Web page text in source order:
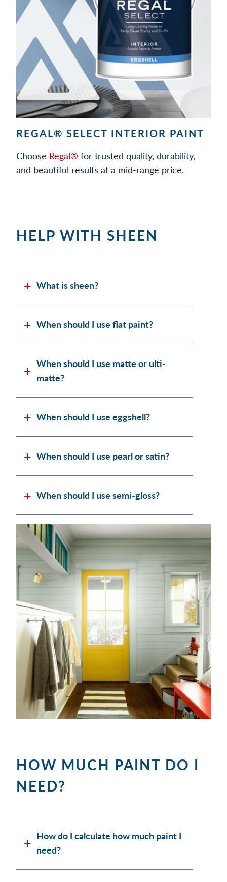
REGAL® SELECT INTERIOR PAINT
Choose Regal® for trusted quality, durability,
and beautiful results at a mid-range price.
HELP WITH SHEEN
What is sheen?
When should I use flat paint?
When should I use matte or ulti-
matte?
When should I use eggshell?
When should I use pearl or satin?
When should I use semi-gloss?
HOW MUCH PAINT DO I
NEED?
How do I calculate how much paint I
need?